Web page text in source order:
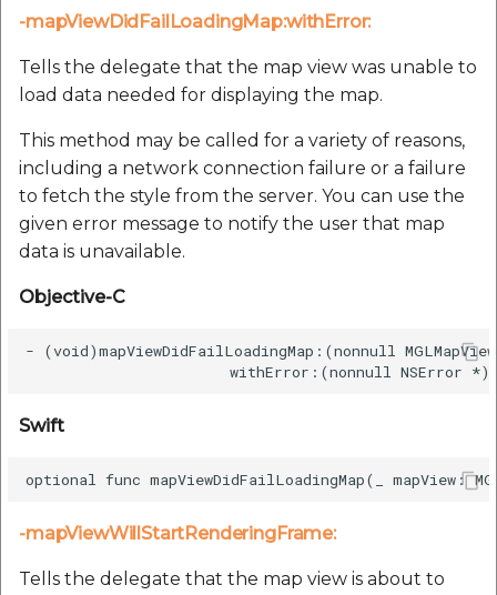
-mapViewDidFailLoadingMap:withError:
Tells the delegate that the map view was unable to
load data needed for displaying the map.
This method may be called for a variety of reasons,
including a network connection failure or a failure
to fetch the style from the server. You can use the
given error message to notify the user that map
data is unavailable.
Objective-C
- (void)mapViewDidFailLoadingMap:(nonnull
Swift
-mapViewWillStartRenderingFrame:
Tells the delegate that the map view is about to